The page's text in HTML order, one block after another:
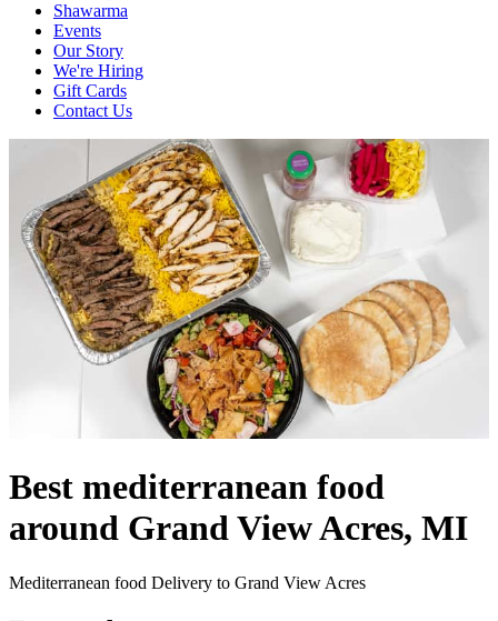
Shawarma
Events
Our Story
We're Hiring
Gift Cards
Contact Us
Best mediterranean food
around Grand View Acres, MI
Mediterranean food Delivery to Grand View Acres